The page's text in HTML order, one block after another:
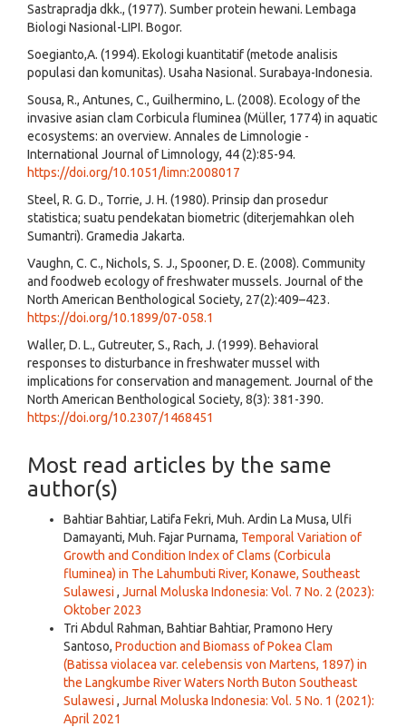
Sastrapradja dkk., (1977). Sumber protein hewani. Lembaga
Biologi Nasional-LIPI. Bogor.
Soegianto,A. (1994). Ekologi kuantitatif (metode analisis
populasi dan komunitas). Usaha Nasional. Surabaya-Indonesia.
Sousa, R., Antunes, C., Guilhermino, L. (2008). Ecology of the
invasive asian clam Corbicula fluminea (Müller, 1774) in aquatic
ecosystems: an overview. Annales de Limnologie -
International Journal of Limnology, 44 (2):85-94.
https://doi.org/10.1051/limn:2008017
Steel, R. G. D., Torrie, J. H. (1980). Prinsip dan prosedur
statistica; suatu pendekatan biometric (diterjemahkan oleh
Sumantri). Gramedia Jakarta.
Vaughn, C. C., Nichols, S. J., Spooner, D. E. (2008). Community
and foodweb ecology of freshwater mussels. Journal of the
North American Benthological Society, 27(2):409–423.
https://doi.org/10.1899/07-058.1
Waller, D. L., Gutreuter, S., Rach, J. (1999). Behavioral
responses to disturbance in freshwater mussel with
implications for conservation and management. Journal of the
North American Benthological Society, 8(3): 381-390.
https://doi.org/10.2307/1468451
Most read articles by the same
author(s)
Bahtiar Bahtiar, Latifa Fekri, Muh. Ardin La Musa, Ulfi
Damayanti, Muh. Fajar Purnama, Temporal Variation of
Growth and Condition Index of Clams (Corbicula
fluminea) in The Lahumbuti River, Konawe, Southeast
Sulawesi , Jurnal Moluska Indonesia: Vol. 7 No. 2 (2023):
Oktober 2023
Tri Abdul Rahman, Bahtiar Bahtiar, Pramono Hery
Santoso, Production and Biomass of Pokea Clam
(Batissa violacea var. celebensis von Martens, 1897) in
the Langkumbe River Waters North Buton Southeast
Sulawesi , Jurnal Moluska Indonesia: Vol. 5 No. 1 (2021):
April 2021